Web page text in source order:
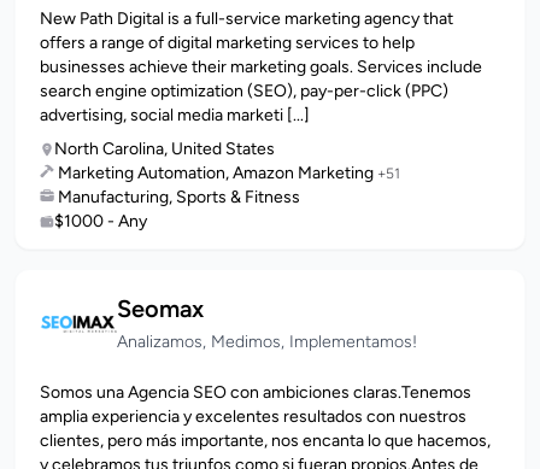
New Path Digital is a full-service marketing agency that
offers a range of digital marketing services to help
businesses achieve their marketing goals. Services include
search engine optimization (SEO), pay-per-click (PPC)
advertising, social media marketi [...]
North Carolina, United States
Marketing Automation, Amazon Marketing +51
Manufacturing, Sports & Fitness
$1000 - Any
Seomax
Analizamos, Medimos, Implementamos!
Somos una Agencia SEO con ambiciones claras.Tenemos
amplia experiencia y excelentes resultados con nuestros
clientes, pero más importante, nos encanta lo que hacemos,
y celebramos tus triunfos como si fueran propios.Antes de